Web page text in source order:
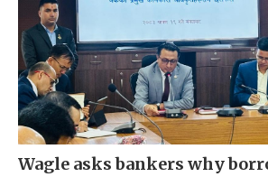
Wagle asks bankers why